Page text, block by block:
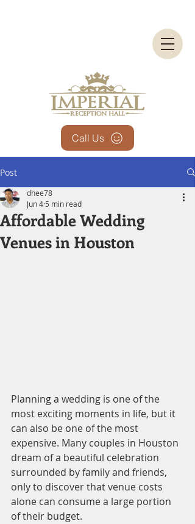
Call Us
Post
Affordable Wedding
Venues in Houston
dhee78
Jun 4 5 min read
Planning a wedding is one of the
most exciting moments in life, but it
can also be one of the most
expensive. Many couples in Houston
dream of a beautiful celebration
surrounded by family and friends,
only to discover that venue costs
alone can consume a large portion
of their budget.